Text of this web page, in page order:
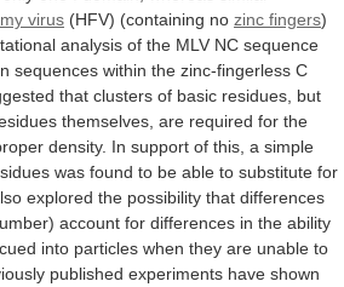
virus (HFV) (containing no zinc fingers)
analysis of the MLV NC sequence
sequences within the zinc-fingerless C
that clusters of basic residues, but
themselves, are required for the
density. In support of this, a simple
was found to be able to substitute for
explored the possibility that differences
account for differences in the ability
into particles when they are unable to
published experiments have shown